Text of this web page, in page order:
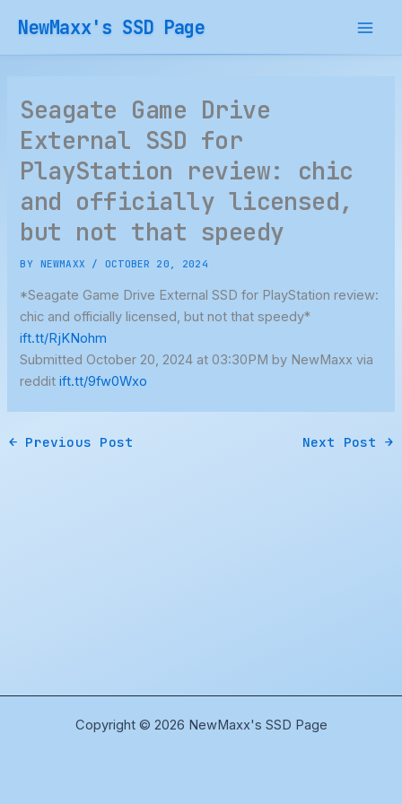
content
NewMaxx's SSD Page
Seagate Game Drive
External SSD for
PlayStation review: chic
and officially licensed,
but not that speedy
BY NEWMAXX /OCTOBER 20, 2024
*Seagate Game Drive External SSD for PlayStation review:
chic and officially licensed, but not that speedy*
ift.tt/RjKNohm
Submitted October 20, 2024 at 03:30PM by NewMaxx via
redditift.tt/9fw0Wxo
← Previous Post Next Post →
Copyright © 2026 NewMaxx's SSD Page